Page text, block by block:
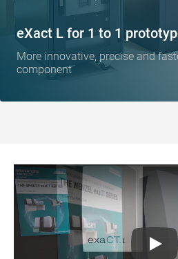
eXact L for 1 to 1
More innovative, precise and
component